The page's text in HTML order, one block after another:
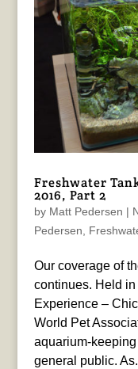
Freshwater
2016, Part 2
by Matt Pedersen |
Pedersen
Our coverage of
continues. Held
Experience –
World Pet
aquarium-
general public.